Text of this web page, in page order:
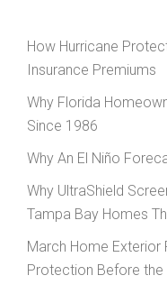
How Hurricane
Insurance Premiums
Why Florida
Since 1986
Why An El Niño
Why UltraShield
Tampa Bay Homes
March Home Exterior
Protection Before the